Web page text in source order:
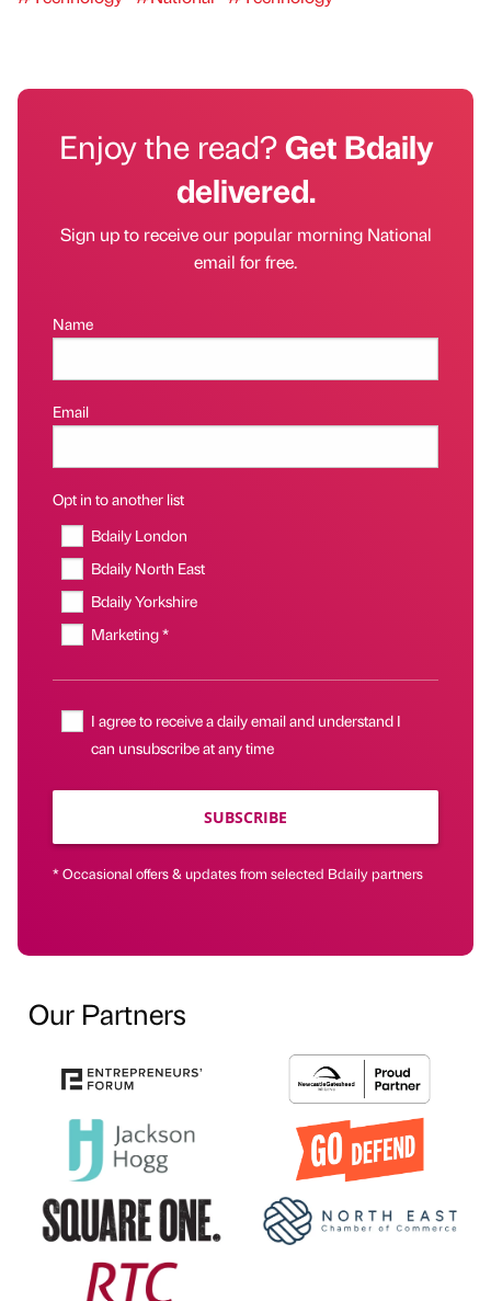
Enjoy the read?Get Bdaily
delivered.
Sign up to receive our popular morning National
email for free.
Name
Email
Opt in to another list
Bdaily London
Bdaily North East
Bdaily Yorkshire
Marketing *
I agree to receive a daily email and understand I
can unsubscribe at any time
SUBSCRIBE
* Occasional offers & updates from selected Bdaily partners
Our Partners